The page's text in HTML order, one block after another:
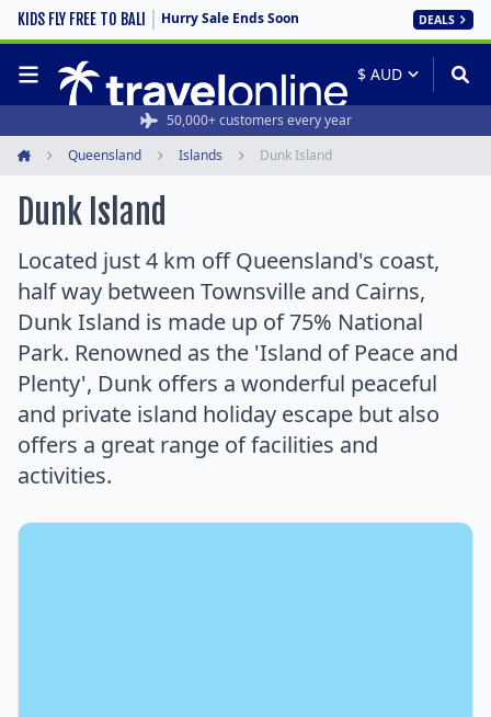
KIDS FLY FREE TO BALI Hurry Sale Ends Soon DEALS
50,000+ customers every year
Queensland Islands Dunk Island
Dunk Island
Located just 4 km off Queensland's coast,
half way between Townsville and Cairns,
Dunk Island is made up of 75% National
Park. Renowned as the 'Island of Peace and
Plenty', Dunk offers a wonderful peaceful
and private island holiday escape but also
offers a great range of facilities and
activities.